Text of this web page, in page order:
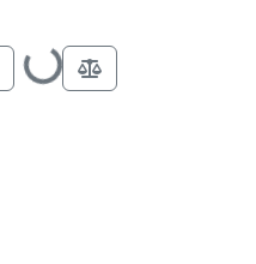
Loading...